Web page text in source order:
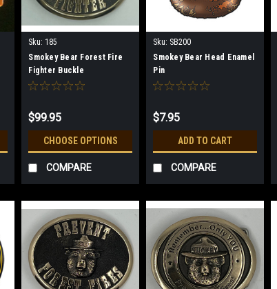
Sku: 185
Smokey Bear Forest Fire
Fighter Buckle
$99.95
CHOOSE OPTIONS
COMPARE
Sku: SB200
Smokey Bear Head Enamel
Pin
$7.95
ADD TO CART
COMPARE